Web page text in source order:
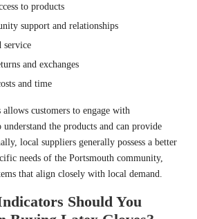
to products
support and relationships
service
and exchanges
and time
customers to engage with
the products and can provide
local suppliers generally possess a better
needs of the Portsmouth community,
that align closely with local demand.
Should You